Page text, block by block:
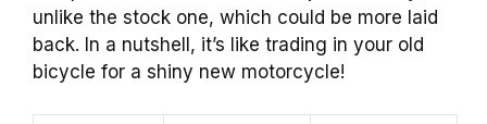
unlike the stock one, which could be more laid
back. In a nutshell, it’s like trading in your old
bicycle for a shiny new motorcycle!